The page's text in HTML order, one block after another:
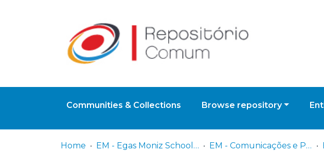
Communities & Collections Browse repository
Home EM - Egas Moniz School of Health & Science EM - Comunicações e Posters